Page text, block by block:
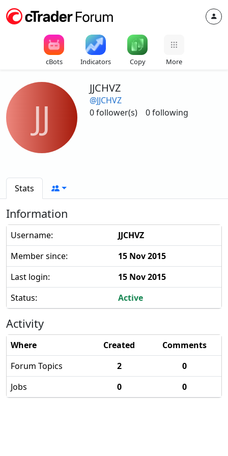
cBots Indicators Copy More
JJ
JJCHVZ
@JJCHVZ
0 follower(s)
0 following
Stats
Information
Username:
JJCHVZ
Member since:
15 Nov 2015
Last login:
15 Nov 2015
Status:
Active
Activity
Where Created
Comments
Forum Topics
2
0
Jobs
0 0